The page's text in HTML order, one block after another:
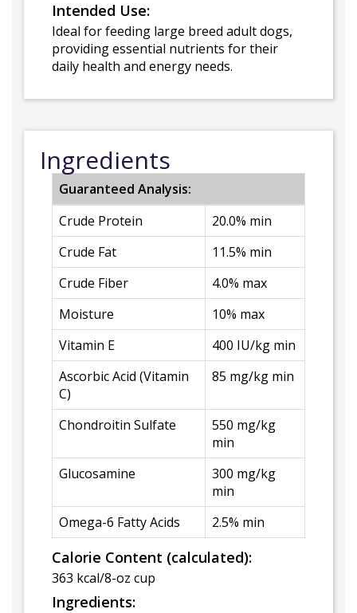
Intended Use:
Ideal for feeding large breed adult dogs,
providing essential nutrients for their
daily health and energy needs.
Ingredients
Guaranteed Analysis:
Crude Protein
20.0% min
Crude Fat
11.5% min
Crude Fiber
4.0% max
Moisture
10% max
Vitamin E
400 IU/kg min
Ascorbic Acid (Vitamin
C)
85 mg/kg min
Chondroitin Sulfate
550 mg/kg
min
Glucosamine
300 mg/kg
min
Omega-6 Fatty Acids
2.5% min
Calorie Content (calculated):
363 kcal/8-oz cup
Ingredients: